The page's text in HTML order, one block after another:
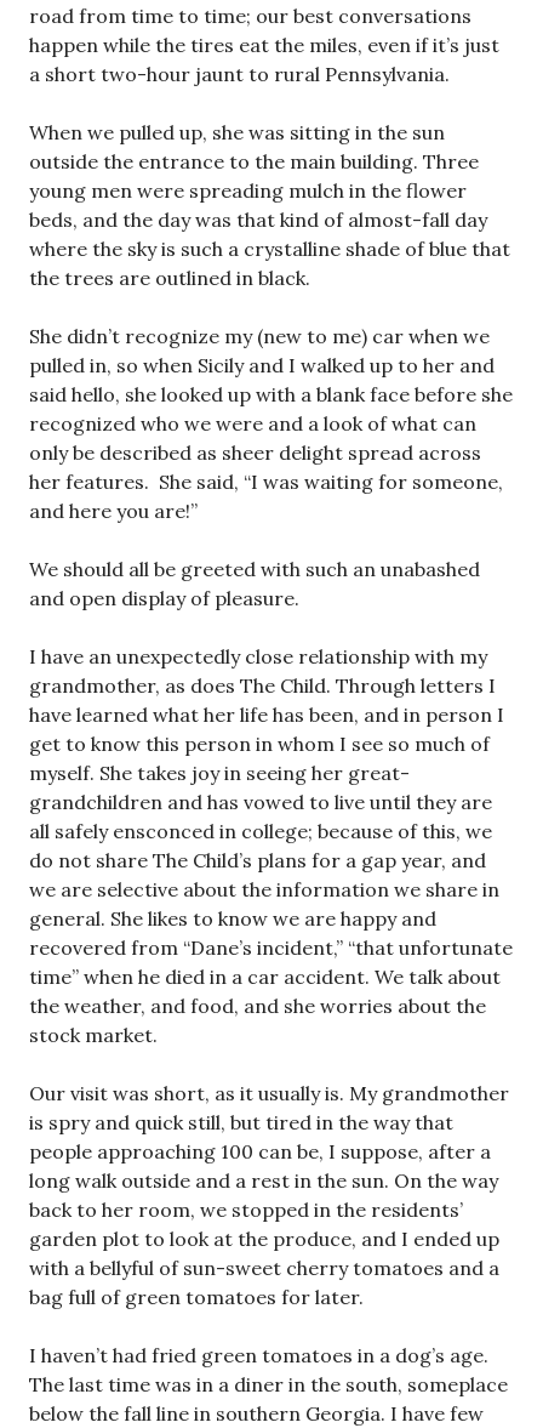
road from time to time; our best conversations
happen while the tires eat the miles, even if it’s just
a short two-hour jaunt to rural Pennsylvania.
When we pulled up, she was sitting in the sun
outside the entrance to the main building. Three
young men were spreading mulch in the flower
beds, and the day was that kind of almost-fall day
where the sky is such a crystalline shade of blue that
the trees are outlined in black.
She didn’t recognize my (new to me) car when we
pulled in, so when Sicily and I walked up to her and
said hello, she looked up with a blank face before she
recognized who we were and a look of what can
only be described as sheer delight spread across
her features. She said, “I was waiting for someone,
and here you are!”
We should all be greeted with such an unabashed
and open display of pleasure.
I have an unexpectedly close relationship with my
grandmother, as does The Child. Through letters I
have learned what her life has been, and in person I
get to know this person in whom I see so much of
myself. She takes joy in seeing her great-
grandchildren and has vowed to live until they are
all safely ensconced in college; because of this, we
do not share The Child’s plans for a gap year, and
we are selective about the information we share in
general. She likes to know we are happy and
recovered from “Dane’s incident,” “that unfortunate
time” when he died in a car accident. We talk about
the weather, and food, and she worries about the
stock market.
Our visit was short, as it usually is. My grandmother
is spry and quick still, but tired in the way that
people approaching 100 can be, I suppose, after a
long walk outside and a rest in the sun. On the way
back to her room, we stopped in the residents’
garden plot to look at the produce, and I ended up
with a bellyful of sun-sweet cherry tomatoes and a
bag full of green tomatoes for later.
I haven’t had fried green tomatoes in a dog’s age.
The last time was in a diner in the south, someplace
below the fall line in southern Georgia. I have few